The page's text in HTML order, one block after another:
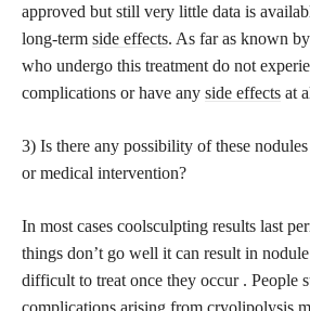
approved but still very little data is
long-term side effects. As far as known
who undergo this treatment do not
complications or have any side effects at
3) Is there any possibility of these
or medical intervention?
In most cases coolsculpting results last
things don’t go well it can result in
difficult to treat once they occur . People
complications arising from cryolipolysis